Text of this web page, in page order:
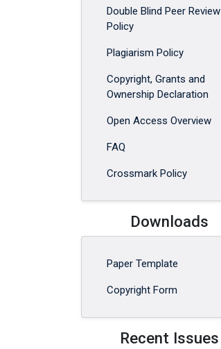
Double Blind Peer Review
Policy
Plagiarism Policy
Copyright, Grants and
Ownership Declaration
Open Access Overview
FAQ
Crossmark Policy
Downloads
Paper Template
Copyright Form
Recent Issues